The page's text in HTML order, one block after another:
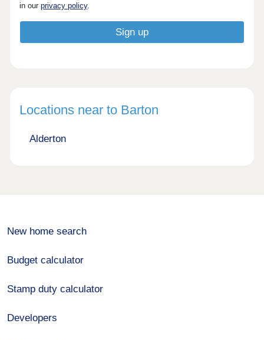
in ourprivacy policy.
Locations near to Barton
Alderton
New home search
Budget calculator
Stamp duty calculator
Developers